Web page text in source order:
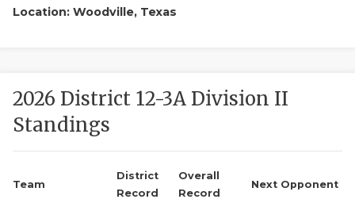
Location: Woodville, Texas
2026 District 12-3A Division II
Standings
Team
District
Record
Overall
Record
Next Opponent